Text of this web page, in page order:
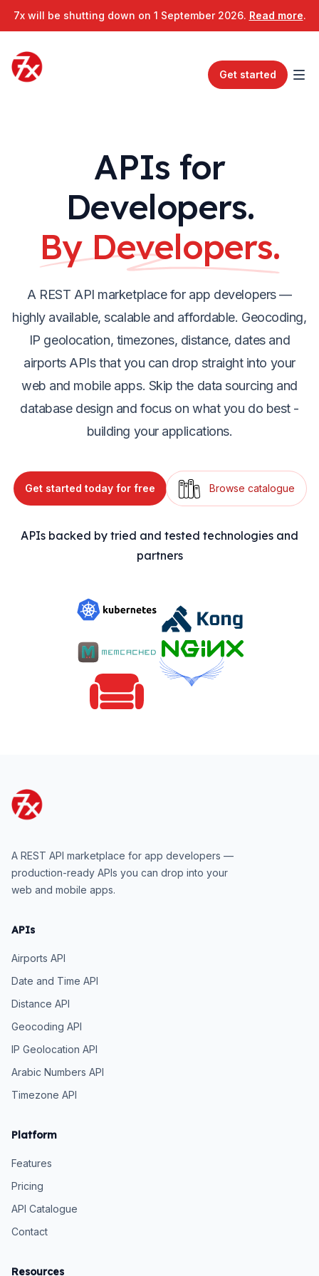
7x will be shutting down on 1 September 2026. Read more.
Get started
APIs for
Developers.
By Developers.
A REST API marketplace for app developers —
highly available, scalable and affordable. Geocoding,
IP geolocation, timezones, distance, dates and
airports APIs that you can drop straight into your
web and mobile apps. Skip the data sourcing and
database design and focus on what you do best -
building your applications.
Get started today for free Browse catalogue
APIs backed by tried and tested technologies and
partners
A REST API marketplace for app developers —
production-ready APIs you can drop into your
web and mobile apps.
APIs
Airports API
Date and Time API
Distance API
Geocoding API
IP Geolocation API
Arabic Numbers API
Timezone API
Platform
Features
Pricing
API Catalogue
Contact
Resources